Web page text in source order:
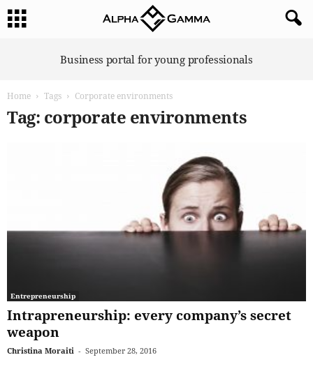
Business portal for young professionals
Home Tags Corporate environments
Tag: corporate environments
Entrepreneurship
Intrapreneurship: every company’s secret
weapon
Christina Moraiti - September 28, 2016